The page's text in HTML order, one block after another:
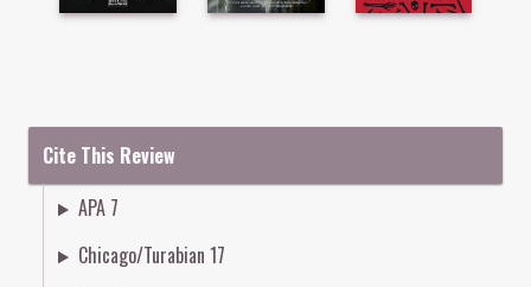
Cite This Review
APA 7
Chicago/Turabian 17